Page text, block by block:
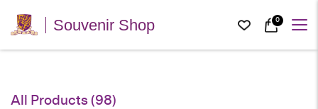
Souvenir Shop 0
All Products (98)